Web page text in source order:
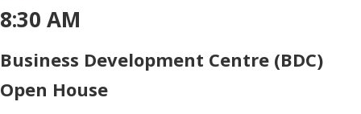
8:30 AM
Business Development Centre (BDC)
Open House